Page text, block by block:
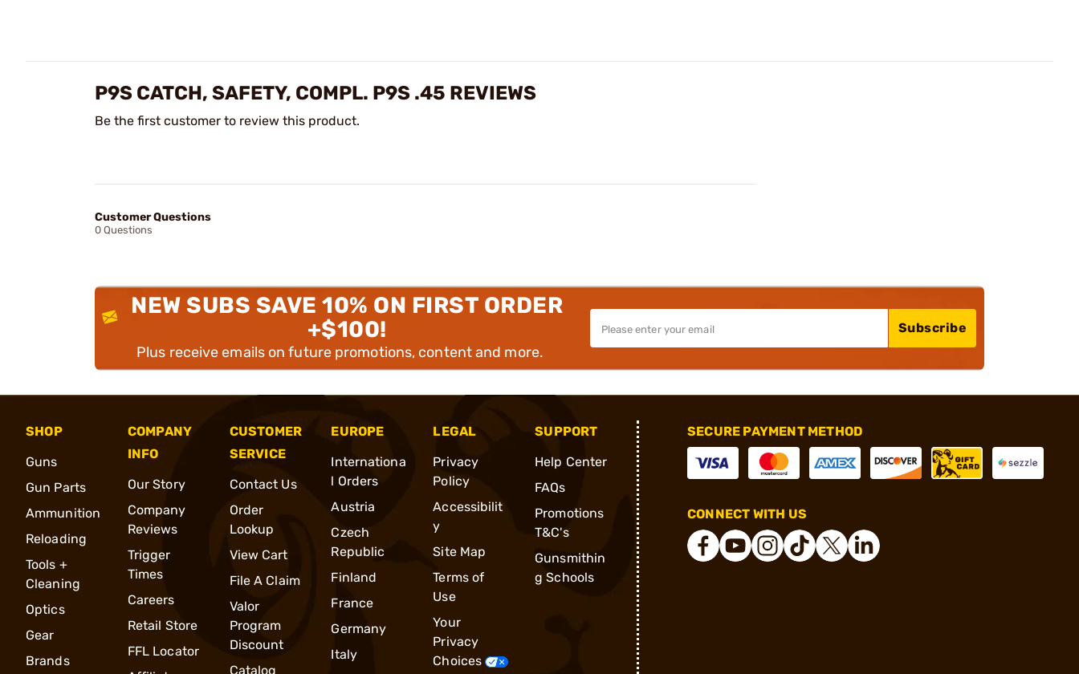
P9S CATCH, SAFETY, COMPL. P9S .45 REVIEWS
Be the first customer to review this product.
Customer Questions
0 Questions
NEW SUBS SAVE 10% ON FIRST ORDER
+$100!
Plus receive emails on future promotions, content and more.
Subscribe
SHOP
Guns
Gun Parts
Ammunition
Reloading
Tools +
Cleaning
Optics
Gear
Brands
COMPANY
INFO
Our Story
Company
Reviews
Trigger
Times
Careers
Retail Store
FFL Locator
CUSTOMER
SERVICE
Contact Us
Order
Lookup
View Cart
File A Claim
Valor
Program
Discount
Catalog
EUROPE
Internationa
l Orders
Austria
Czech
Republic
Finland
France
Germany
Italy
LEGAL
Privacy
Policy
Accessibilit
y
Site Map
Terms of
Use
Your
Privacy
Choices
SUPPORT
Help Center
FAQs
Promotions
T&C's
Gunsmithin
g Schools
SECURE PAYMENT METHOD
CONNECT WITH US